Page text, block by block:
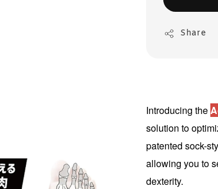
Share
Introducing the
solution to
patented sock-
allowing you to
dexterity.